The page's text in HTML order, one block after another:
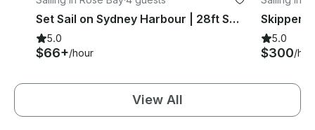
Set Sail on Sydney Harbour | 28ft SuperSonic MKII Sailboat
5.0
$66+/hour
5.0
$300/
View All